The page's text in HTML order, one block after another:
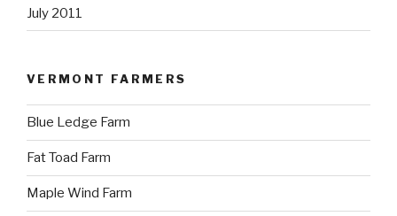
July 2011
VERMONT FARMERS
Blue Ledge Farm
Fat Toad Farm
Maple Wind Farm